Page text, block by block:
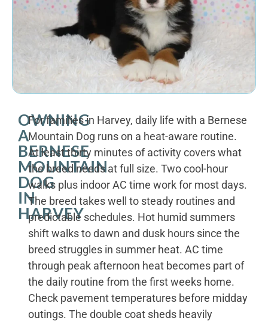
OWNING
A
BERNESE
MOUNTAIN
DOG
IN
HARVEY
For families in Harvey, daily life with a Bernese
Mountain Dog runs on a heat-aware routine.
At least thirty minutes of activity covers what
the breed needs at full size. Two cool-hour
walks plus indoor AC time work for most days.
The breed takes well to steady routines and
predictable schedules. Hot humid summers
shift walks to dawn and dusk hours since the
breed struggles in summer heat. AC time
through peak afternoon heat becomes part of
the daily routine from the first weeks home.
Check pavement temperatures before midday
outings. The double coat sheds heavily